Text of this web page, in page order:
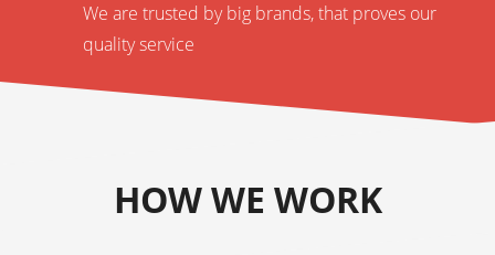
We are trusted by big brands, that proves our
quality service
HOW WE WORK